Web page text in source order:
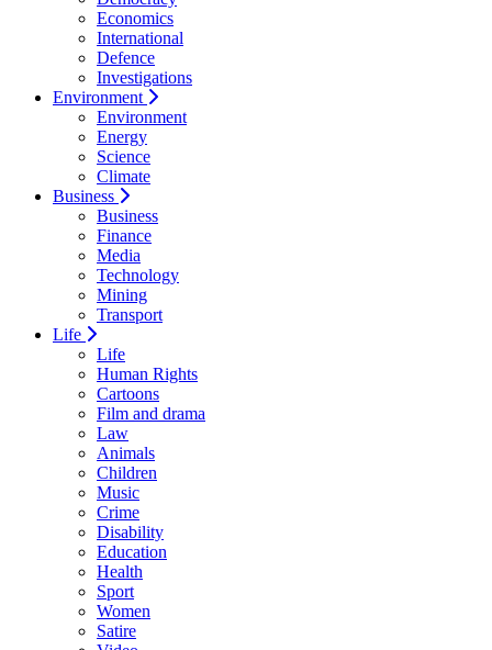
Economics
International
Defence
Investigations
Environment
Environment
Energy
Science
Climate
Business
Business
Finance
Media
Technology
Mining
Transport
Life
Life
Human Rights
Cartoons
Film and drama
Law
Animals
Children
Music
Crime
Disability
Education
Health
Sport
Women
Satire